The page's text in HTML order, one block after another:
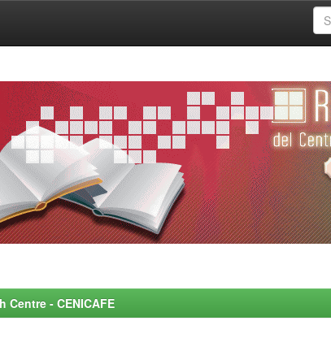
- CENICAFE